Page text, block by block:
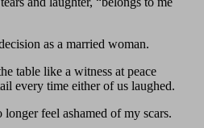
as a married woman.
table like a witness at peace
every time either of us laughed.
feel ashamed of my scars.